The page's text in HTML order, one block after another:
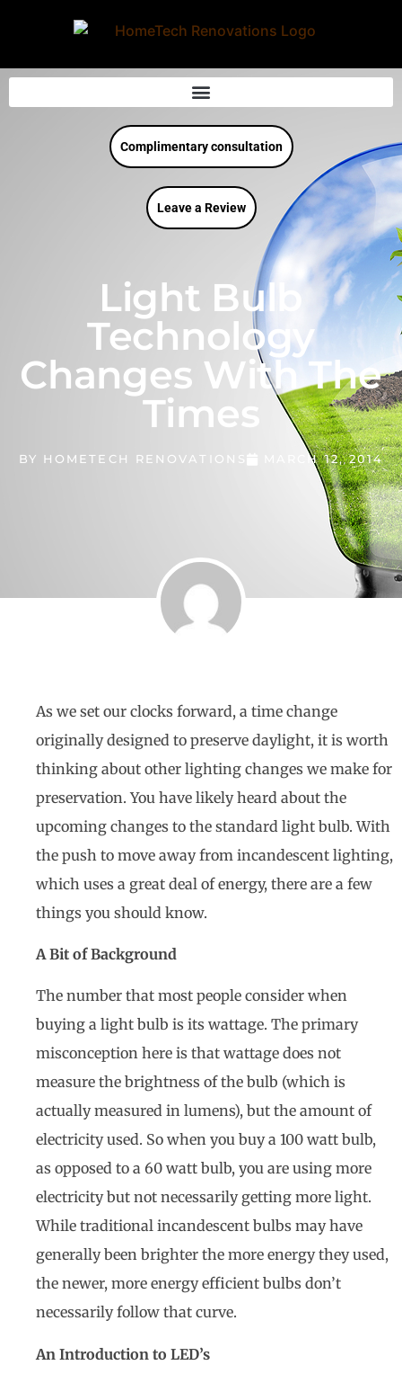
Complimentary consultation
Leave a Review
Light Bulb
Technology
Changes With The
Times
BY HOMETECH RENOVATIONS MARCH 12, 2014
As we set our clocks forward, a time change
originally designed to preserve daylight, it is worth
thinking about other lighting changes we make for
preservation. You have likely heard about the
upcoming changes to the standard light bulb. With
the push to move away from incandescent lighting,
which uses a great deal of energy, there are a few
things you should know.
A Bit of Background
The number that most people consider when
buying a light bulb is its wattage. The primary
misconception here is that wattage does not
measure the brightness of the bulb (which is
actually measured in lumens), but the amount of
electricity used. So when you buy a 100 watt bulb,
as opposed to a 60 watt bulb, you are using more
electricity but not necessarily getting more light.
While traditional incandescent bulbs may have
generally been brighter the more energy they used,
the newer, more energy efficient bulbs don’t
necessarily follow that curve.
An Introduction to LED’s